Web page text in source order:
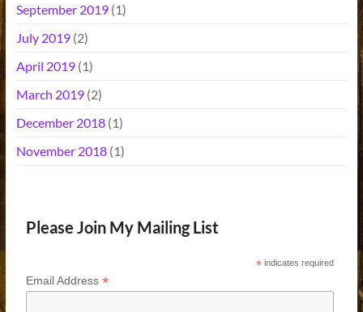
September 2019(1)
July 2019(2)
April 2019(1)
March 2019(2)
December 2018(1)
November 2018(1)
Please Join My Mailing List
* indicates required
Email Address *